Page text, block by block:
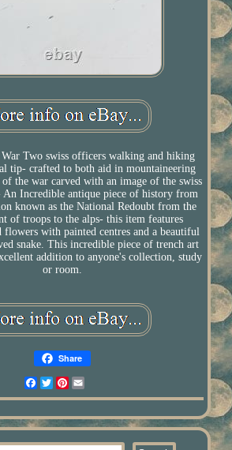
Two swiss officers walking and hiking
tip- crafted to both aid in mountaineering
of the war carved with an image of the swiss
Incredible antique piece of history from
known as the National Redoubt from the
of troops to the alps- this item features
flowers with painted centres and a beautiful
snake. This incredible piece of trench art
addition to anyone's collection, study
or room.
Share
Facebook
TwitterPinterest